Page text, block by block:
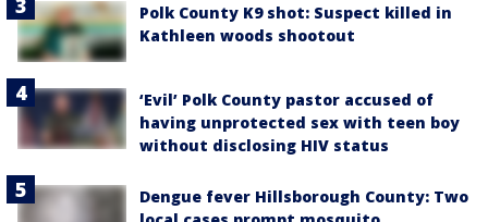
Polk County K9 shot: Suspect killed in
Kathleen woods shootout
‘Evil’ Polk County pastor accused of
having unprotected sex with teen boy
without disclosing HIV status
Dengue fever Hillsborough County: Two